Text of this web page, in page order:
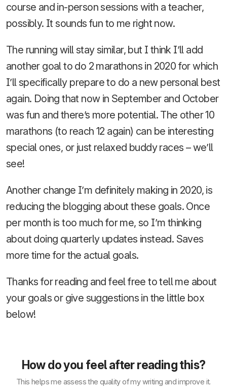
course and in-person sessions with a teacher,
possibly. It sounds fun to me right now.
The running will stay similar, but I think I’ll add
another goal to do 2 marathons in 2020 for which
I’ll specifically prepare to do a new personal best
again. Doing that now in September and October
was fun and there’s more potential. The other 10
marathons (to reach 12 again) can be interesting
special ones, or just relaxed buddy races – we’ll
see!
Another change I’m definitely making in 2020, is
reducing the blogging about these goals. Once
per month is too much for me, so I’m thinking
about doing quarterly updates instead. Saves
more time for the actual goals.
Thanks for reading and feel free to tell me about
your goals or give suggestions in the little box
below!
How do you feel after reading this?
This helps me assess the quality of my writing and improve it.